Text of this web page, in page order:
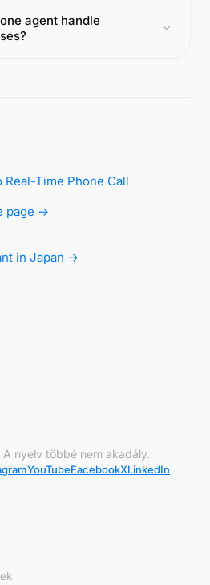
agent handle
Time Phone Call
page →
in Japan →
nyelv többé nem akadály.
YouTubeFacebookXLinkedIn